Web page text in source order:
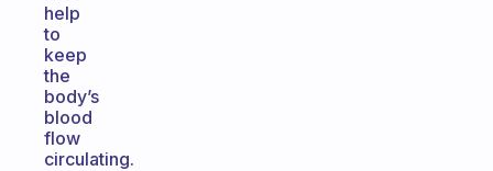
help
to
keep
the
body’s
blood
flow
circulating.